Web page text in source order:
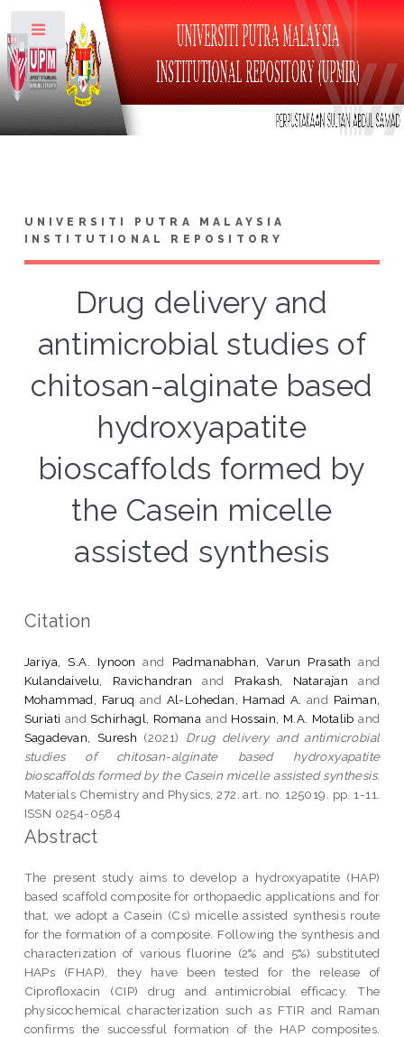
UNIVERSITI PUTRA MALAYSIA
INSTITUTIONAL REPOSITORY
Drug delivery and
antimicrobial studies of
chitosan-alginate based
hydroxyapatite
bioscaffolds formed by
the Casein micelle
assisted synthesis
Citation
Jariya, S.A. Iynoon and Padmanabhan, Varun Prasath and
Kulandaivelu, Ravichandran and Prakash, Natarajan and
Mohammad, Faruq and Al-Lohedan, Hamad A. and Paiman,
Suriati andSchirhagl, Romana and Hossain, M.A. Motalib and
Sagadevan, Suresh (2021) Drug delivery and antimicrobial
studies of chitosan-alginate based hydroxyapatite
bioscaffolds formed by the Casein micelle assisted synthesis.
Materials Chemistry and Physics, 272. art. no. 125019. pp. 1-11.
ISSN 0254-0584
Abstract
The present study aims to develop a hydroxyapatite (HAP)
based scaffold composite for orthopaedic applications and for
that, we adopt a Casein (Cs) micelle assisted synthesis route
for the formation of a composite. Following the synthesis and
characterization of various fluorine (2% and 5%) substituted
HAPs (FHAP), they have been tested for the release of
Ciprofloxacin (CIP) drug and antimicrobial efficacy. The
physicochemical characterization such as FTIR and Raman
confirms the successful formation of the HAP composites.
Toggle